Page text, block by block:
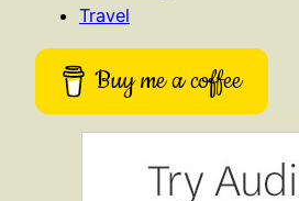
Travel
Buy me a coffee